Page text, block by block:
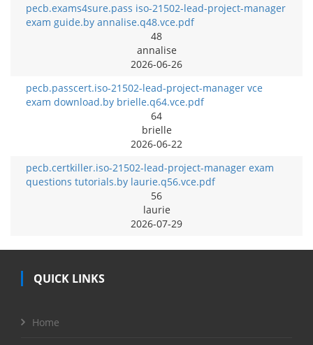
pecb.exams4sure.pass iso-21502-lead-project-manager
exam guide.by annalise.q48.vce.pdf
48
annalise
2026-06-26
pecb.passcert.iso-21502-lead-project-manager vce
exam download.by brielle.q64.vce.pdf
64
brielle
2026-06-22
pecb.certkiller.iso-21502-lead-project-manager exam
questions tutorials.by laurie.q56.vce.pdf
56
laurie
2026-07-29
QUICK LINKS
Home